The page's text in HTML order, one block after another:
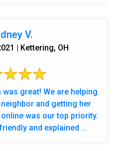
V.
| Kettering, OH
was great! We are helping
getting her
was our top priority.
friendly and explained ...